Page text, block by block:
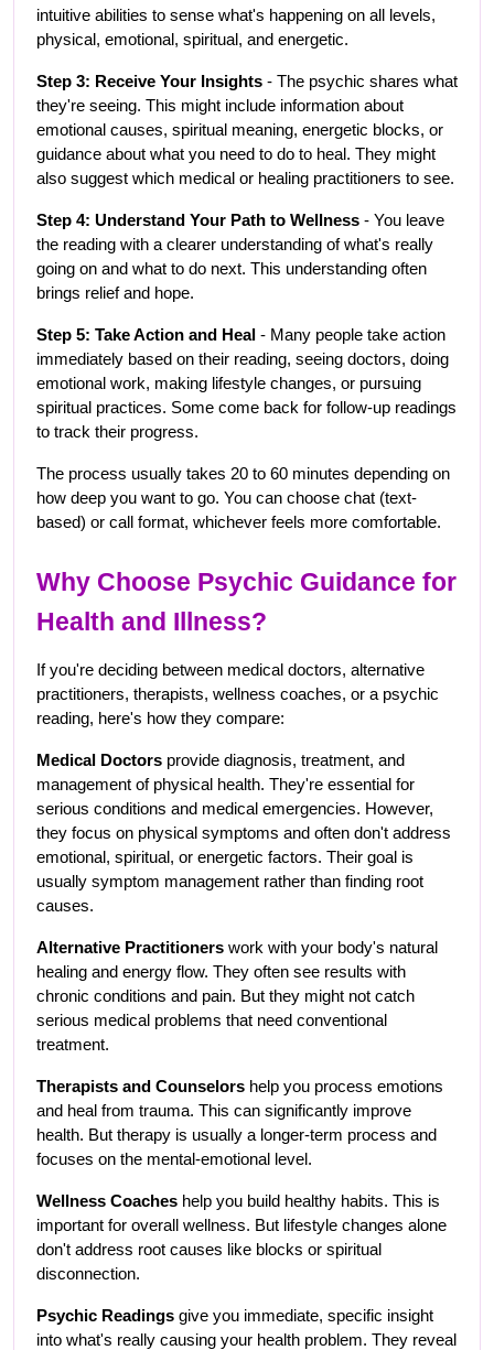
intuitive abilities to sense what's happening on all levels,
physical, emotional, spiritual, and energetic.
Step 3: Receive Your Insights - The psychic shares what
they're seeing. This might include information about
emotional causes, spiritual meaning, energetic blocks, or
guidance about what you need to do to heal. They might
also suggest which medical or healing practitioners to see.
Step 4: Understand Your Path to Wellness - You leave
the reading with a clearer understanding of what's really
going on and what to do next. This understanding often
brings relief and hope.
Step 5: Take Action and Heal - Many people take action
immediately based on their reading, seeing doctors, doing
emotional work, making lifestyle changes, or pursuing
spiritual practices. Some come back for follow-up readings
to track their progress.
The process usually takes 20 to 60 minutes depending on
how deep you want to go. You can choose chat (text-
based) or call format, whichever feels more comfortable.
Why Choose Psychic Guidance for
Health and Illness?
If you're deciding between medical doctors, alternative
practitioners, therapists, wellness coaches, or a psychic
reading, here's how they compare:
Medical Doctors provide diagnosis, treatment, and
management of physical health. They're essential for
serious conditions and medical emergencies. However,
they focus on physical symptoms and often don't address
emotional, spiritual, or energetic factors. Their goal is
usually symptom management rather than finding root
causes.
Alternative Practitioners work with your body's natural
healing and energy flow. They often see results with
chronic conditions and pain. But they might not catch
serious medical problems that need conventional
treatment.
Therapists and Counselors help you process emotions
and heal from trauma. This can significantly improve
health. But therapy is usually a longer-term process and
focuses on the mental-emotional level.
Wellness Coaches help you build healthy habits. This is
important for overall wellness. But lifestyle changes alone
don't address root causes like blocks or spiritual
disconnection.
Psychic Readings give you immediate, specific insight
into what's really causing your health problem. They reveal